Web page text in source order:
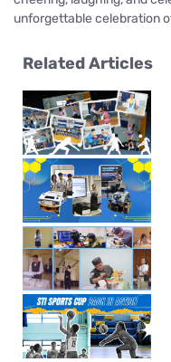
unforgettable celebration
Related Articles